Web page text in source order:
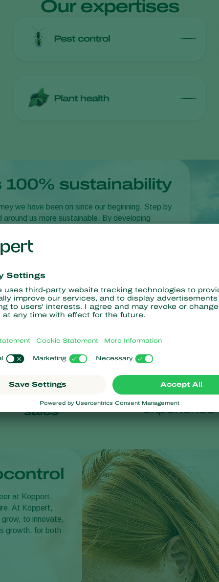
Our expertises
Pest control
Plant health
sustainability
we have been on since our beginning. Step by
us more sustainable. By developing
100
sales
58+
years of
experience
at Koppert.
At Koppert,
to innovate,
growth, for both